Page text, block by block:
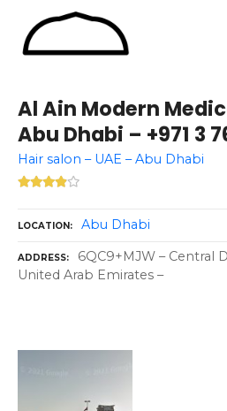
Al Ain Modern
Abu Dhabi – +971 3
Hair salon – UAE – Abu Dhabi
LOCATION Abu Dhabi
ADDRESS
6QC9+MJW – Central
United Arab Emirates –